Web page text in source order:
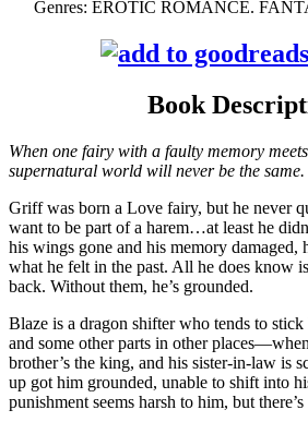
Genres: EROTIC ROMANCE.
Book
When one fairy with a faulty memory
supernatural world will never be the same.
Griff was born a Love fairy, but he never
want to be part of a harem…at least he
his wings gone and his memory damaged,
what he felt in the past. All he does know
back. Without them, he’s grounded.
Blaze is a dragon shifter who tends to
and some other parts in other
brother’s the king, and his sister-in-law is
up got him grounded, unable to shift into
punishment seems harsh to him, but